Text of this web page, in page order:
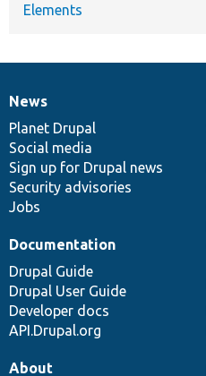
Elements
News
items
News
Planet Drupal
Social media
Sign up for Drupal news
Security advisories
Jobs
Our
community
Documentation
Documentation
Drupal Guide
Drupal User Guide
Developer docs
API.Drupal.org
Drupal
code
base
Governance
of
community
About